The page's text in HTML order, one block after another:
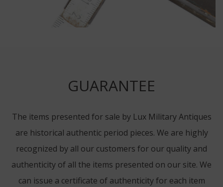
GUARANTEE
The items presented for sale by Lux Military Antiques
are historical authentic period pieces. We are highly
recognized by all our customers for our quality and
authenticity of all the items presented on our site. We
can issue a certificate of authenticity for each item